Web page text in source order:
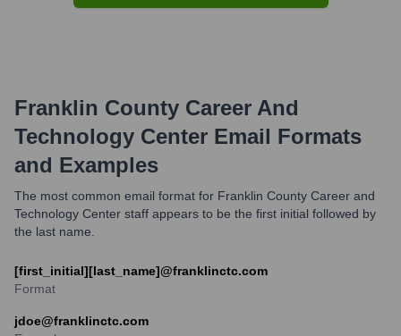
Franklin County Career And
Technology Center Email Formats
and Examples
The most common email format for Franklin County Career and
Technology Center staff appears to be the first initial followed by
the last name.
[first_initial][last_name]@franklinctc.com
Format
jdoe@franklinctc.com